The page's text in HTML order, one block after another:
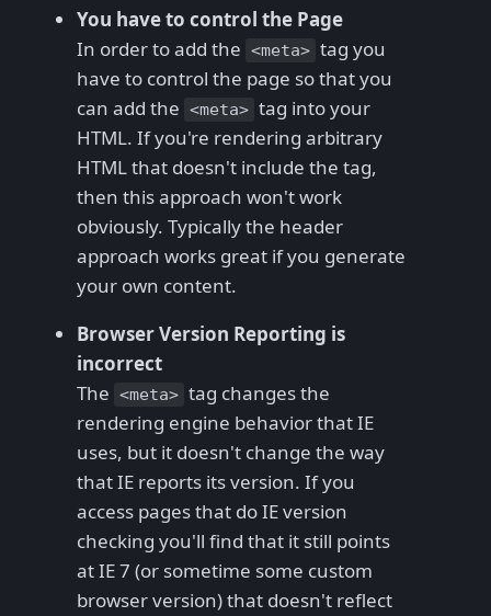
You have to control the Page
In order to add the <meta> tag you
have to control the page so that you
can add the <meta> tag into your
HTML. If you're rendering arbitrary
HTML that doesn't include the tag,
then this approach won't work
obviously. Typically the header
approach works great if you generate
your own content.
Browser Version Reporting is
incorrect
The <meta> tag changes the
rendering engine behavior that IE
uses, but it doesn't change the way
that IE reports its version. If you
access pages that do IE version
checking you'll find that it still points
at IE 7 (or sometime some custom
browser version) that doesn't reflect